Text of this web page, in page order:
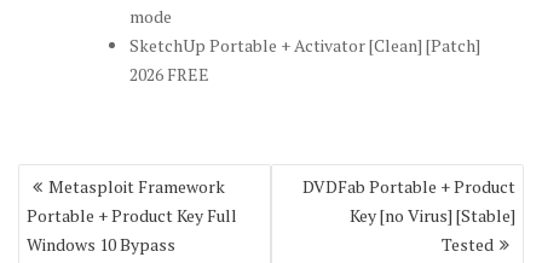
mode
SketchUp Portable + Activator [Clean] [Patch]
2026 FREE
Post
navigation
Metasploit Framework
Portable + Product Key Full
Windows 10 Bypass
DVDFab Portable + Product
Key [no Virus] [Stable]
Tested